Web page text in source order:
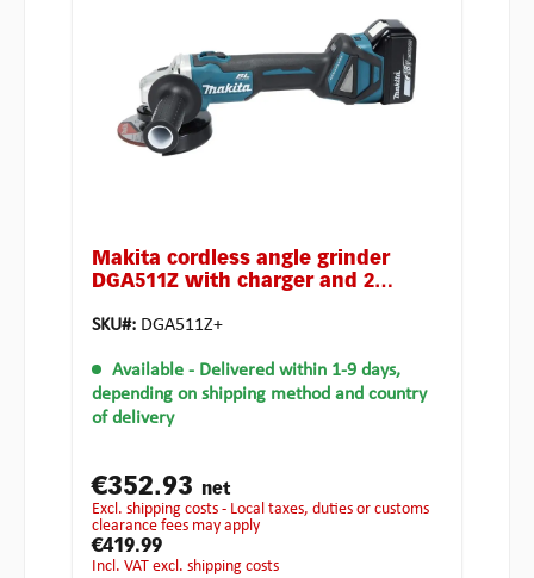
Makita cordless angle grinder
DGA511Z with charger and 2
SKU#: DGA511Z+
Available - Delivered within 1-9 days,
depending on shipping method and country
of delivery
€352.93 net
excl. shipping costs - Local taxes, duties or customs
clearance fees may apply
€419.99
incl. VAT excl. shipping costs